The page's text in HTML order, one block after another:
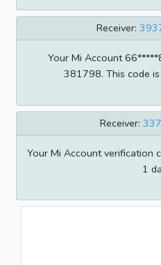
Receiver:
Your Mi Account
381798. This code
Receiver:
Your Mi Account verification
1